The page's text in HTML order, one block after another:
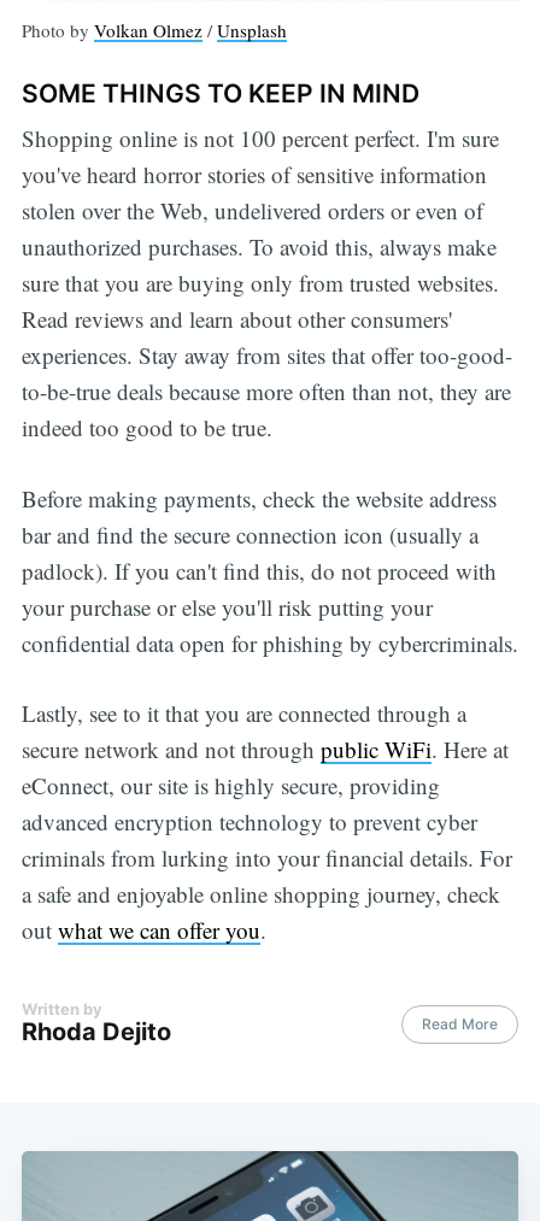
Photo by Volkan Olmez/Unsplash
SOME THINGS TO KEEP IN MIND
Shopping online is not 100 percent perfect. I'm sure
you've heard horror stories of sensitive information
stolen over the Web, undelivered orders or even of
unauthorized purchases. To avoid this, always make
sure that you are buying only from trusted websites.
Read reviews and learn about other consumers'
experiences. Stay away from sites that offer too-good-
to-be-true deals because more often than not, they are
indeed too good to be true.
Before making payments, check the website address
bar and find the secure connection icon (usually a
padlock). If you can't find this, do not proceed with
your purchase or else you'll risk putting your
confidential data open for phishing by cybercriminals.
Lastly, see to it that you are connected through a
secure network and not through public WiFi. Here at
eConnect, our site is highly secure, providing
advanced encryption technology to prevent cyber
criminals from lurking into your financial details. For
a safe and enjoyable online shopping journey, check
out what we can offer you.
Written by
Rhoda Dejito Read More